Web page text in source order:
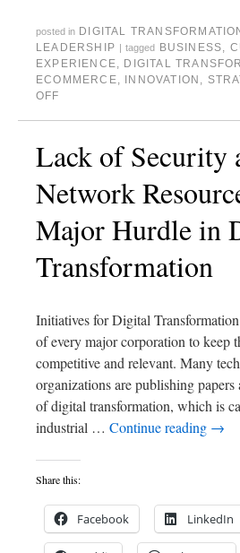
posted in DIGITAL
LEADERSHIP | tagged BUSINESS,
EXPERIENCE, DIGITAL
ECOMMERCE, INNOVATION ,
OFF
Lack of Security
Network
Major Hurdle in
Transformation
Initiatives for Digital
of every major corporation to keep
competitive and relevant. Many
organizations are publishing
of digital transformation, which is
industrial … Continue reading →
Share this:
Facebook LinkedIn